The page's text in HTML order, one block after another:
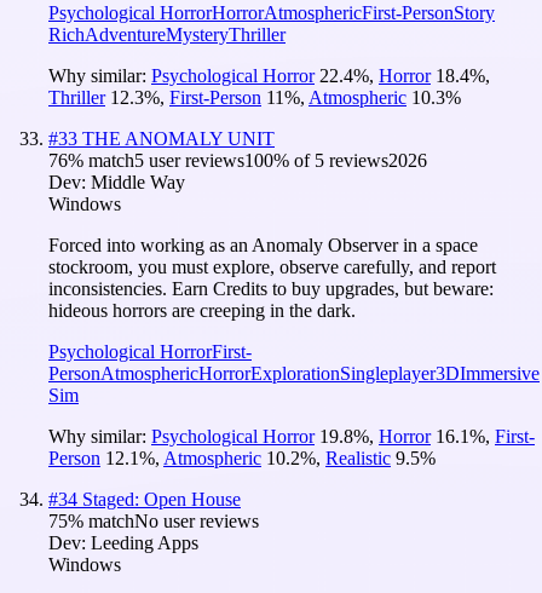
Psychological HorrorHorrorAtmosphericFirst-PersonStory
RichAdventureMysteryThriller
Why similar: Psychological Horror 22.4%, Horror 18.4%,
Thriller 12.3%, First-Person 11%, Atmospheric 10.3%
#33 THE ANOMALY UNIT
76% match5 user reviews100% of 5 reviews2026
Dev: Middle Way
Windows
Forced into working as an Anomaly Observer in a space
stockroom, you must explore, observe carefully, and report
inconsistencies. Earn Credits to buy upgrades, but beware:
hideous horrors are creeping in the dark.
Psychological HorrorFirst-
PersonAtmosphericHorrorExplorationSingleplayer3DImmersive
Sim
Why similar: Psychological Horror 19.8%, Horror 16.1%, First-
Person 12.1%, Atmospheric 10.2%, Realistic 9.5%
#34 Staged: Open House
75% matchNo user reviews
Dev: Leeding Apps
Windows